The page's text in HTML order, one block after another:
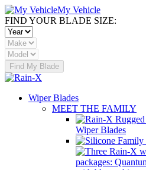
My Vehicle
FIND YOUR BLADE SIZE:
Find My Blade
Wiper Blades
MEET THE FAMILY
Wiper Blades